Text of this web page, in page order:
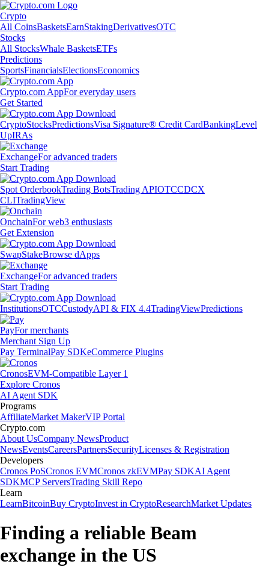
Crypto
All CoinsBasketsEarnStakingDerivativesOTC
Stocks
All StocksWhale BasketsETFs
Predictions
SportsFinancialsElectionsEconomics
Crypto.com AppFor everyday users
Get Started
CryptoStocksPredictionsVisa Signature® Credit CardBankingLevel
UpIRAs
ExchangeFor advanced traders
Start Trading
Spot OrderbookTrading BotsTrading APIOTCCDCX
CLITradingView
OnchainFor web3 enthusiasts
Get Extension
SwapStakeBrowse dApps
ExchangeFor advanced traders
Start Trading
InstitutionsOTCCustodyAPI & FIX 4.4TradingViewPredictions
PayFor merchants
Merchant Sign Up
Pay TerminalPay SDKeCommerce Plugins
CronosEVM-Compatible Layer 1
Explore Cronos
AI Agent SDK
Programs
AffiliateMarket MakerVIP Portal
Crypto.com
About UsCompany NewsProduct
NewsEventsCareersPartnersSecurityLicenses & Registration
Developers
Cronos PoSCronos EVMCronos zkEVMPay SDKAI Agent
SDKMCP ServersTrading Skill Repo
Learn
LearnBitcoinBuy CryptoInvest in CryptoResearchMarket Updates
Finding a reliable Beam
exchange in the US